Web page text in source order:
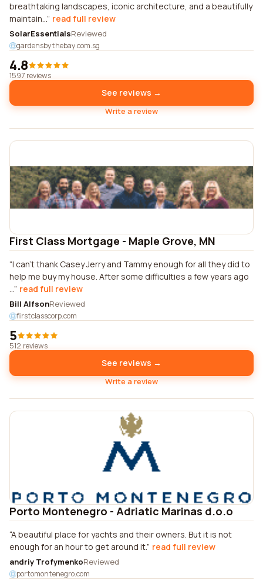
breathtaking landscapes, iconic architecture, and a beautifully
maintain... read full review
SolarEssentialsReviewed
gardensbythebay.com.sg
4.8
1597 reviews
See reviews →
Write a review
First Class Mortgage - Maple Grove, MN
I can't thank Casey Jerry and Tammy enough for all they did to
help me buy my house. After some difficulties a few years ago
... read full review
Bill AlfsonReviewed
firstclasscorp.com
5
512 reviews
See reviews →
Write a review
Porto Montenegro - Adriatic Marinas d.o.o
A beautiful place for yachts and their owners. But it is not
enough for an hour to get around it. read full review
andriy TrofymenkoReviewed
portomontenegro.com